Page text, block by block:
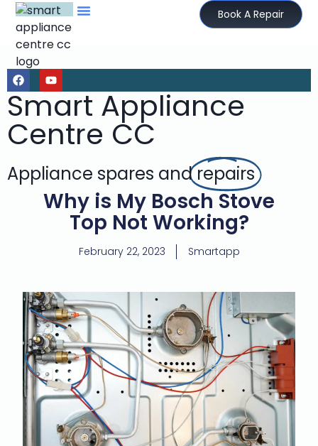
Book A Repair
Smart Appliance
Centre CC
Appliance spares andrepairs
Why is My Bosch Stove
Top Not Working?
February 22, 2023 Smartapp